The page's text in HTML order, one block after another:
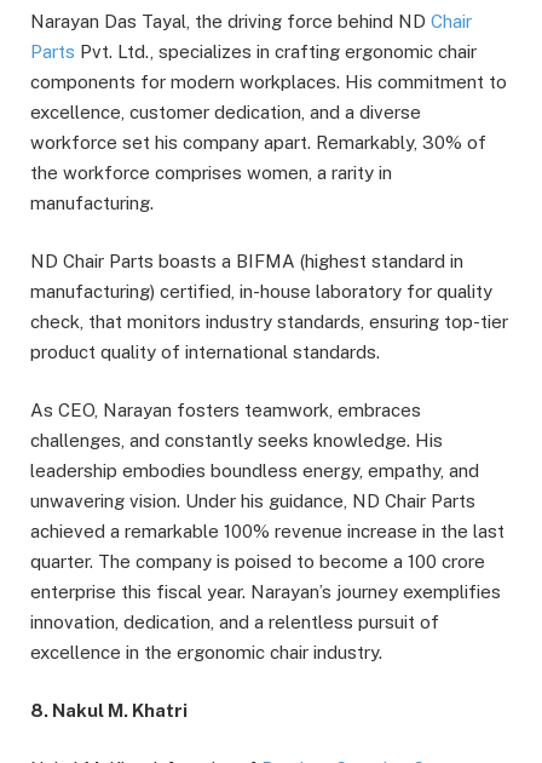
Narayan Das Tayal, the driving force behind ND Chair
Parts Pvt. Ltd., specializes in crafting ergonomic chair
components for modern workplaces. His commitment to
excellence, customer dedication, and a diverse
workforce set his company apart. Remarkably, 30% of
the workforce comprises women, a rarity in
manufacturing.
ND Chair Parts boasts a BIFMA (highest standard in
manufacturing) certified, in-house laboratory for quality
check, that monitors industry standards, ensuring top-tier
product quality of international standards.
As CEO, Narayan fosters teamwork, embraces
challenges, and constantly seeks knowledge. His
leadership embodies boundless energy, empathy, and
unwavering vision. Under his guidance, ND Chair Parts
achieved a remarkable 100% revenue increase in the last
quarter. The company is poised to become a 100 crore
enterprise this fiscal year. Narayan’s journey exemplifies
innovation, dedication, and a relentless pursuit of
excellence in the ergonomic chair industry.
8. Nakul M. Khatri